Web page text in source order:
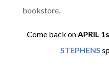
bookstore.
Come back onAPRIL
STEPHENS